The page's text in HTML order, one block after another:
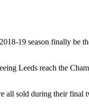
19 season finally be
Leeds reach the
sold during their final